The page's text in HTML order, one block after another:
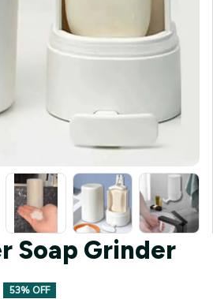
Soap Grinder
53% OFF